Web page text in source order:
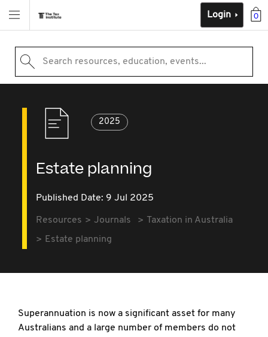
0
Login
Search resources, education, events...
2025
Estate planning
Published Date: 9 Jul 2025
Resources Journals
Taxation in Australia
Estate planning
Superannuation is now a significant asset for many
Australians and a large number of members do not